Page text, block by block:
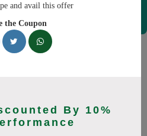
and avail this offer
the Coupon
By 10%
off. Works on disposable
else. Every code verified and